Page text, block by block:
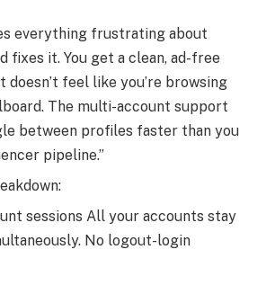
everything frustrating about
fixes it. You get a clean, ad-free
feel like you’re browsing
The multi-account support
between profiles faster than you
pipeline.”
sessions All your accounts stay
No logout-login